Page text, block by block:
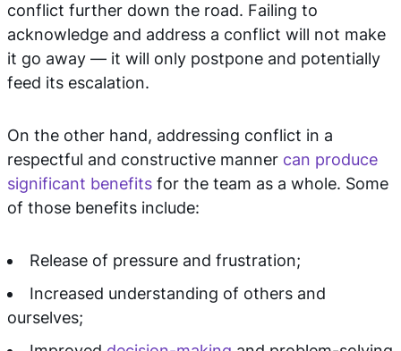
conflict further down the road. Failing to
acknowledge and address a conflict will not make
it go away — it will only postpone and potentially
feed its escalation.
On the other hand, addressing conflict in a
respectful and constructive manner can produce
significant benefits for the team as a whole. Some
of those benefits include:
Release of pressure and frustration;
Increased understanding of others and
ourselves;